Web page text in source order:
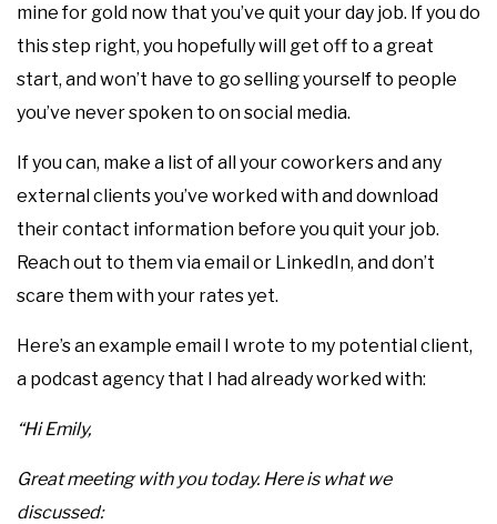
mine for gold now that you’ve quit your day job. If you do
this step right, you hopefully will get off to a great
start, and won’t have to go selling yourself to people
you’ve never spoken to on social media.
If you can, make a list of all your coworkers and any
external clients you’ve worked with and download
their contact information before you quit your job.
Reach out to them via email or LinkedIn, and don’t
scare them with your rates yet.
Here’s an example email I wrote to my potential client,
a podcast agency that I had already worked with:
“Hi Emily,
Great meeting with you today. Here is what we
discussed: